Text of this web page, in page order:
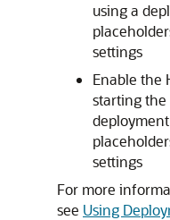
using a
settings
Enable the
starting the
settings
For more
see Using